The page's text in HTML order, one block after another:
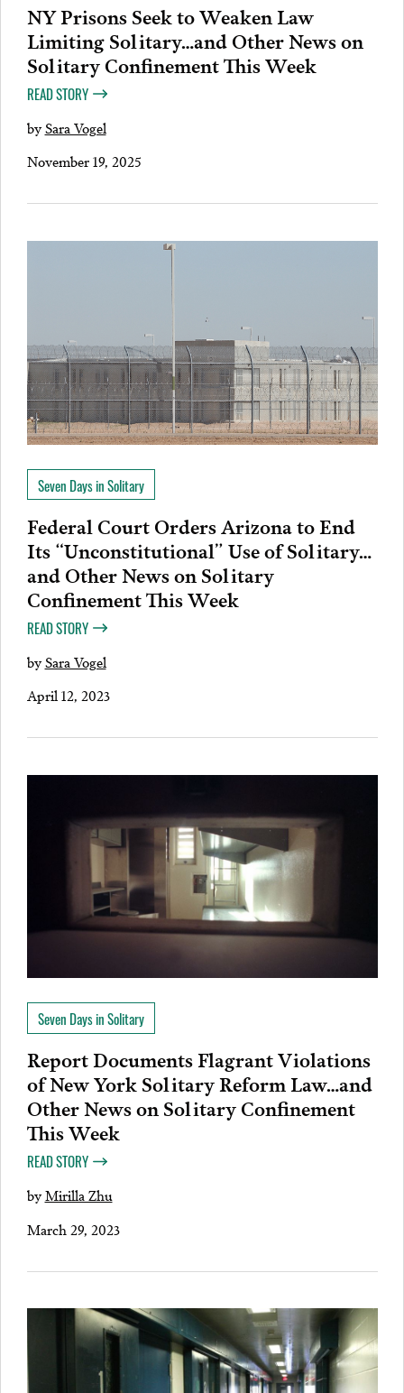
NY Prisons Seek to Weaken Law
Limiting Solitary…and Other News on
Solitary Confinement This Week
READ STORY
bySara Vogel
November 19, 2025
Seven Days in Solitary
Federal Court Orders Arizona to End
Its “Unconstitutional” Use of Solitary…
and Other News on Solitary
Confinement This Week
READ STORY
bySara Vogel
April 12, 2023
Seven Days in Solitary
Report Documents Flagrant Violations
of New York Solitary Reform Law…and
Other News on Solitary Confinement
This Week
READ STORY
byMirilla Zhu
March 29, 2023